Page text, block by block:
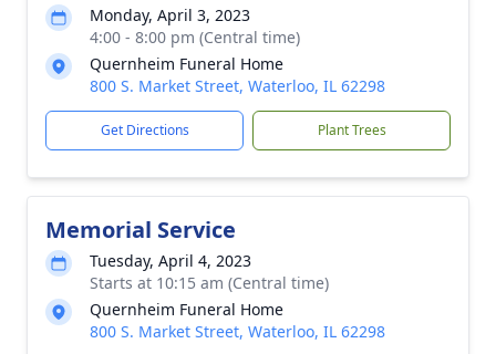
Monday, April 3, 2023
4:00 - 8:00 pm (Central time)
Quernheim Funeral Home
800 S. Market Street, Waterloo, IL 62298
Get Directions Plant Trees
Memorial Service
Tuesday, April 4, 2023
Starts at 10:15 am (Central time)
Quernheim Funeral Home
800 S. Market Street, Waterloo, IL 62298